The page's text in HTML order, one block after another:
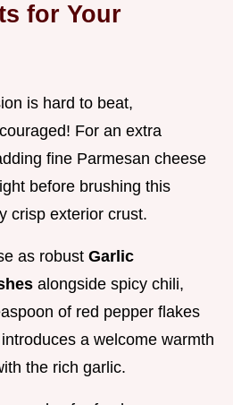
for Your
is hard to beat,
For an extra
fine Parmesan cheese
before brushing this
crisp exterior crust.
as robust Garlic
alongside spicy chili,
of red pepper flakes
a welcome warmth
the rich garlic.